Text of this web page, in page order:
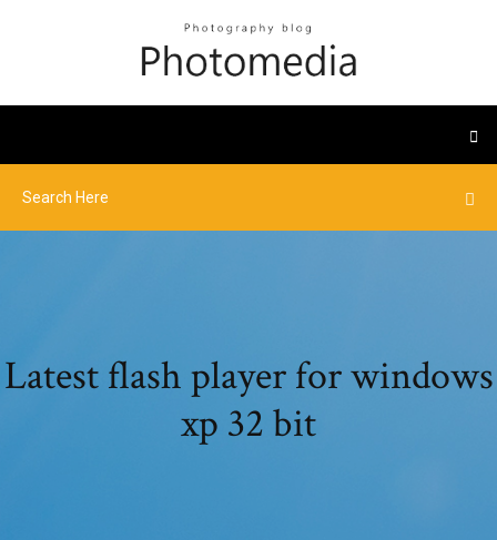
Latest flash player for windows
xp 32 bit